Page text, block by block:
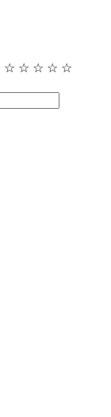
☆ ☆ ☆ ☆ ☆